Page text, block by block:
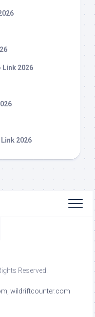
Link 2026
2026
Reserved.
, wildriftcounter.com